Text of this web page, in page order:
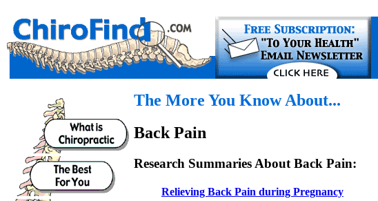
The More You Know About...
Back Pain
Research Summaries About Back Pain:
Relieving Back Pain during Pregnancy